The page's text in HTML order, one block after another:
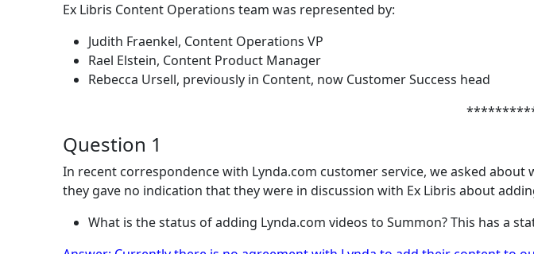
Ex Libris Content Operations team was represented by:
Judith Fraenkel, Content Operations VP
Rael Elstein, Content Product Manager
Rebecca Ursell, previously in Content, now Customer Success head
Question 1
In recent correspondence with Lynda.com customer service, we asked
they gave no indication that they were in discussion with Ex Libris about
What is the status of adding Lynda.com videos to Summon? This has a